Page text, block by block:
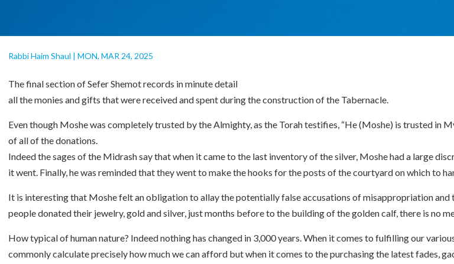
Rabbi Haim Shaul |MON, MAR 24, 2025
The final section of Sefer Shemot records in minute detail
all the monies and gifts that were received and spent during the construction of the Tabernacle.
Even though Moshe was completely trusted by the Almighty, as the Torah testifies, “He (Moshe) is trusted in
of all of the donations.
Indeed the sages of the Midrash say that when it came to the last inventory of the silver, Moshe had a large
it went. Finally, he was reminded that they went to make the hooks for the posts of the courtyard on which to
It is interesting that Moshe felt an obligation to allay the potentially false accusations of misappropriation
people donated their jewelry, gold and silver, just months before to the building of the golden calf, there is no
How typical of human nature? Indeed nothing has changed in 3,000 years. When it comes to fulfilling our
commonly calculate precisely how much we can afford but when it comes to the purchasing the latest fades,